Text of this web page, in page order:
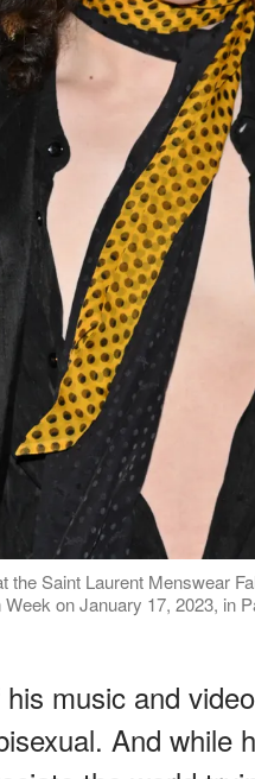
the Saint Laurent Menswear
on January 17, 2023, in
music and
And while